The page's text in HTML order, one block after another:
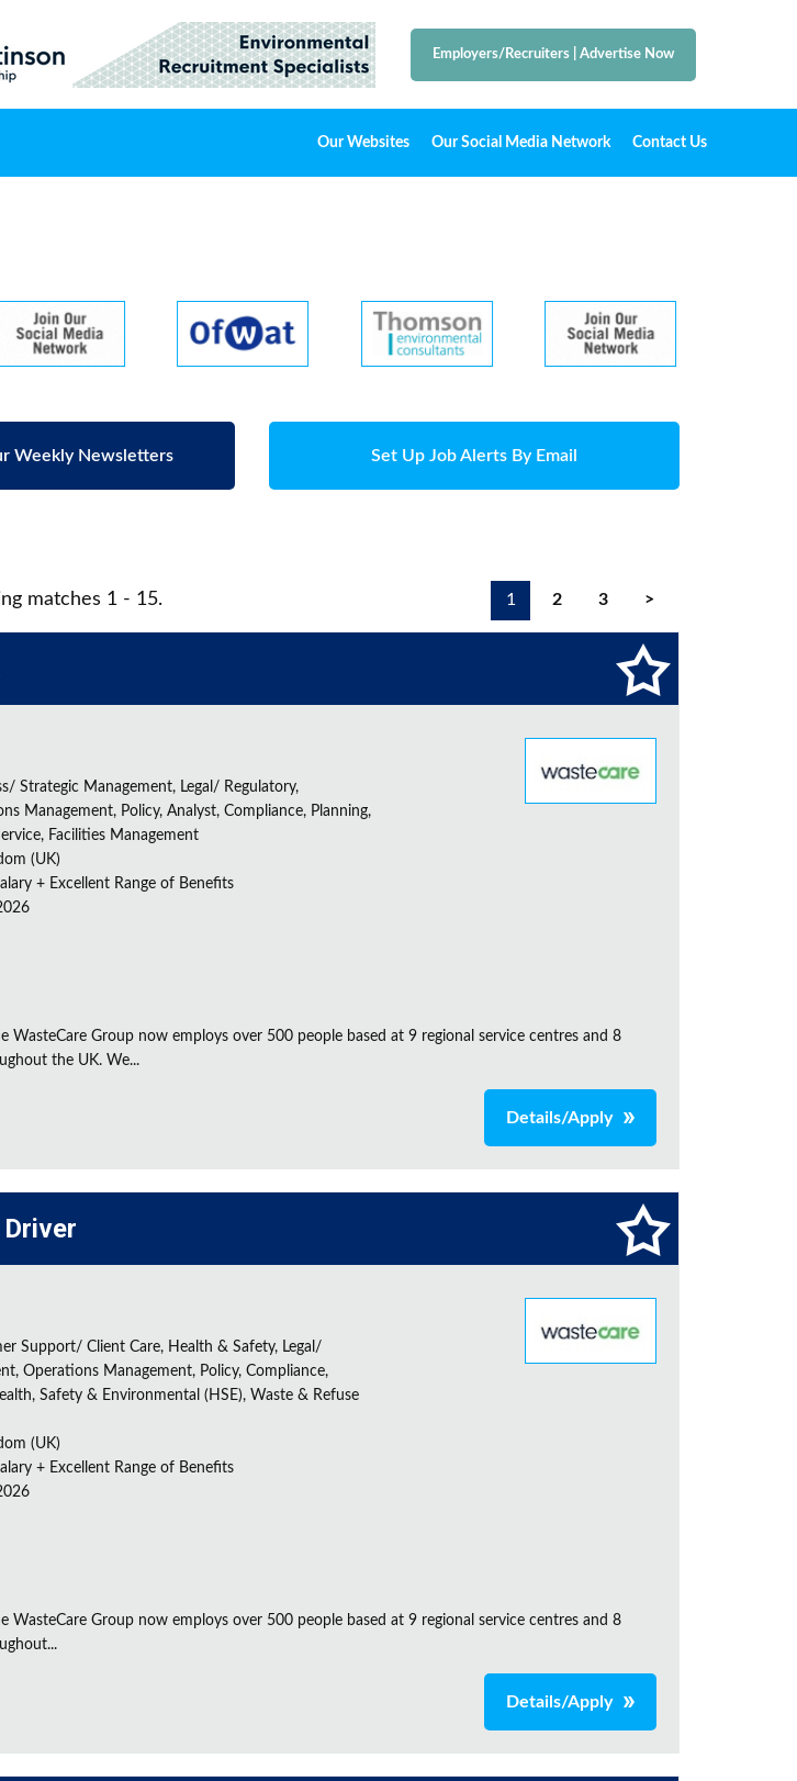
Employers/Recruiters Advertise Now
Our Websites Our Social Media Network Contact Us
Weekly Newsletters Set Up Job Alerts By Email
matches 1 - 15. 1 2 3 >
Strategic Management, Legal/ Regulatory,
Management, Policy, Analyst, Compliance, Planning,
Facilities Management
(UK)
+ Excellent Range of Benefits
WasteCare Group now employs over 500 people based at 9 regional service centres and 8
the UK. We...
Details/Apply
Support/ Client Care, Health & Safety, Legal/
Operations Management, Policy, Compliance,
Safety & Environmental (HSE), Waste & Refuse
(UK)
+ Excellent Range of Benefits
WasteCare Group now employs over 500 people based at 9 regional service centres and 8
Details/Apply